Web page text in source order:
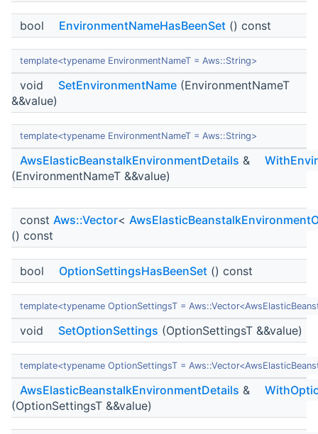
bool EnvironmentNameHasBeenSet () const
template<typename EnvironmentNameT = Aws::String>
void SetEnvironmentName (EnvironmentNameT
&&value)
template<typename EnvironmentNameT = Aws::String>
AwsElasticBeanstalkEnvironmentDetails &
(EnvironmentNameT &&value)
const Aws::Vector<
() const
bool OptionSettingsHasBeenSet () const
template<typename OptionSettingsT =
void SetOptionSettings (OptionSettingsT &&value)
template<typename OptionSettingsT =
AwsElasticBeanstalkEnvironmentDetails &
(OptionSettingsT &&value)